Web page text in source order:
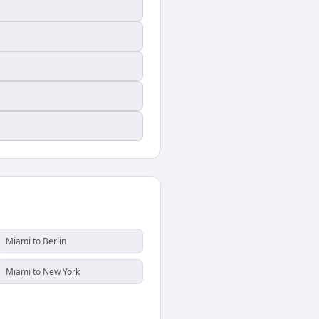
Miami to Berlin
Miami to New York